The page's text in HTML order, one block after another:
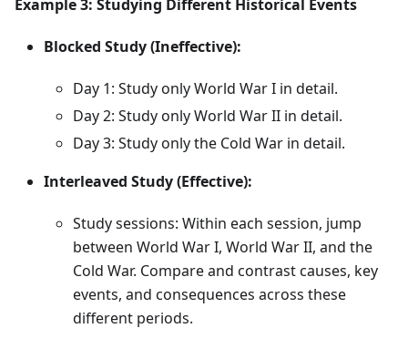
Example 3: Studying Different Historical Events
Blocked Study (Ineffective):
Day 1: Study only World War I in detail.
Day 2: Study only World War II in detail.
Day 3: Study only the Cold War in detail.
Interleaved Study (Effective):
Study sessions: Within each session, jump
between World War I, World War II, and the
Cold War. Compare and contrast causes, key
events, and consequences across these
different periods.